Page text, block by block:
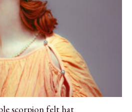
scorpion felt hat